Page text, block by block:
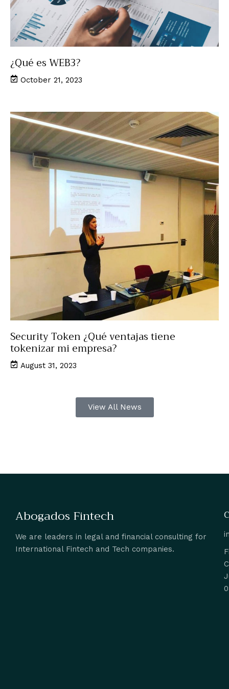
¿Qué es WEB3?
October 21, 2023
Security Token ¿Qué ventajas tiene
tokenizar mi empresa?
August 31, 2023
View All News
Abogados Fintech
We are leaders in legal and financial consulting for
International Fintech and Tech companies.